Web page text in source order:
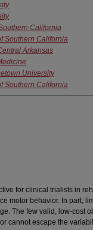
California
Southern California
Arkansas
University
Southern California
for clinical trialists in
motor behavior. In part,
The few valid, low-cost
cannot escape the